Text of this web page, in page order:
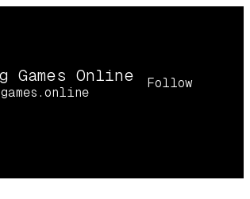
Games Online Follow